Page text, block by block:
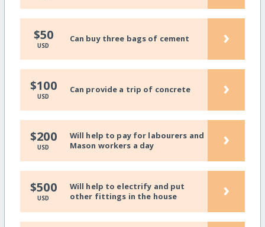
$50
USD
Can buy three bags of cement ›
$100
USD
Can provide a trip of concrete ›
$200
USD
Will help to pay for labourers and
Mason workers a day
›
$500
USD
Will help to electrify and put
other fittings in the house
›